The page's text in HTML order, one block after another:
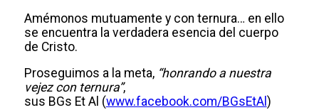
Amémonos mutuamente y con ternura… en ello
se encuentra la verdadera esencia del cuerpo
de Cristo.
Proseguimos a la meta, “honrando a nuestra
vejez con ternura”,
sus BGs Et Al (www.facebook.com/BGsEtAl )